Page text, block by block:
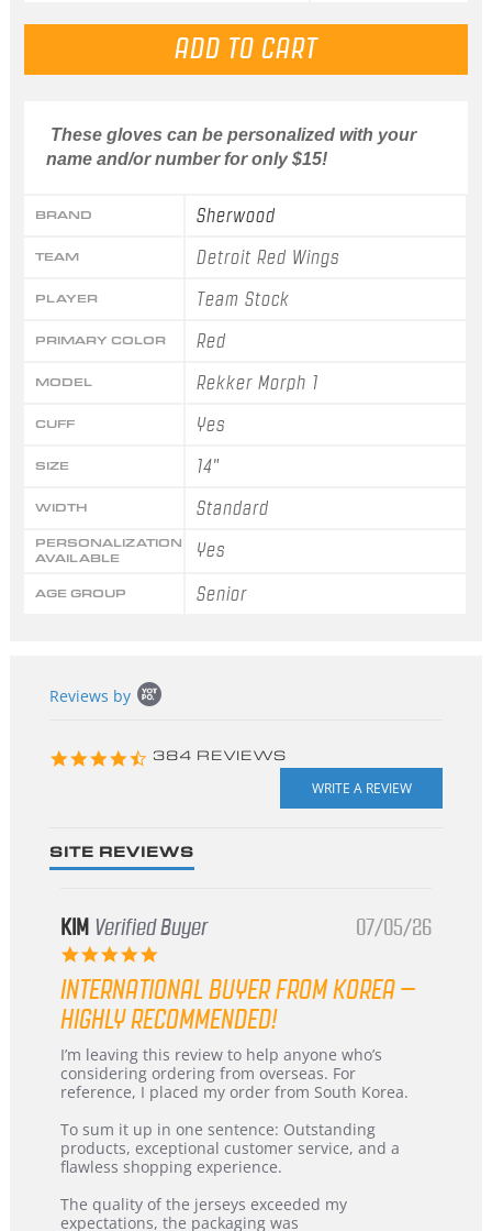
These gloves can be personalized with your
name and/or number for only $15!
BRAND Sherwood
TEAM Detroit Red Wings
PLAYER Team Stock
PRIMARY COLOR Red
MODEL Rekker Morph 1
CUFF Yes
SIZE 14"
WIDTH Standard
PERSONALIZATION
AVAILABLE
Yes
AGE GROUP Senior
content
Reviews by
4.3
384 REVIEWS
SITE REVIEWS
KIM Verified Buyer
5.0
rating
07/05/26
INTERNATIONAL BUYER FROM KOREA –
HIGHLY RECOMMENDED!
Review
by
KIM
5
Jul
2026
review
stating
International
from
Korea
–
Recommended!
I’m leaving this review to help anyone who’s
considering ordering from overseas. For
reference, I placed my order from South Korea.
To sum it up in one sentence: Outstanding
products, exceptional customer service, and a
flawless shopping experience.
The quality of the jerseys exceeded my
expectations, the packaging was